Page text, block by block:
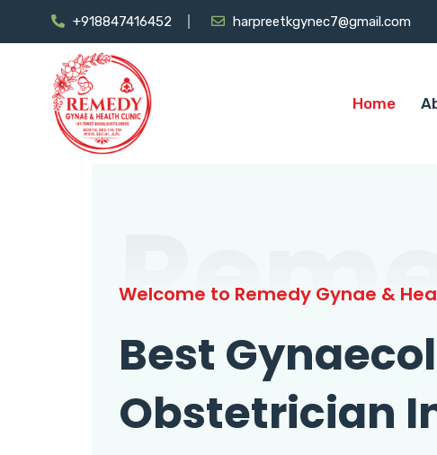
+918847416452 harpreetkgynec7@gmail.com
Home
Welcome to Remedy Gynae &
Best
Obstetrician